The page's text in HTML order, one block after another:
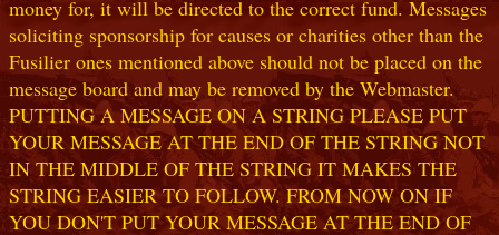
money for, it will be directed to the correct fund. Messages
soliciting sponsorship for causes or charities other than the
Fusilier ones mentioned above should not be placed on the
message board and may be removed by the Webmaster.
PUTTING A MESSAGE ON A STRING PLEASE PUT
YOUR MESSAGE AT THE END OF THE STRING NOT
IN THE MIDDLE OF THE STRING IT MAKES THE
STRING EASIER TO FOLLOW. FROM NOW ON IF
YOU DON'T PUT YOUR MESSAGE AT THE END OF